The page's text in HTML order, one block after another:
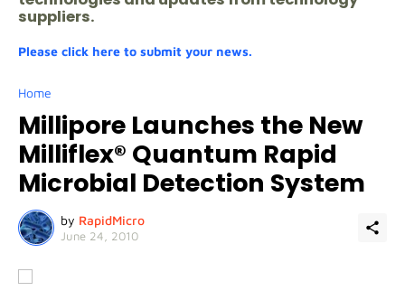
suppliers.
Please click here to submit your news.
Home
Millipore Launches the New
Milliflex® Quantum Rapid
Microbial Detection System
by RapidMicro
June 24, 2010